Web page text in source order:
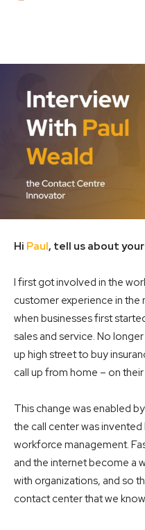
Hi Paul, tell us about
I first got involved in the
customer experience in the
when businesses first
sales and service. No
up high street to buy
call up from home – on
This change was enabled
the call center was
workforce management.
and the internet become a
with organizations, and so
contact center that we